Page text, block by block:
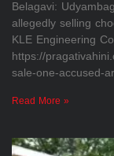
Belagavi:
allegedly selling
KLE Engineering
https://
sale-one-accused-
Read More »